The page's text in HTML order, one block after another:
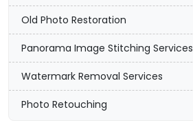
Old Photo Restoration
Panorama Image Stitching Services
Watermark Removal Services
Photo Retouching